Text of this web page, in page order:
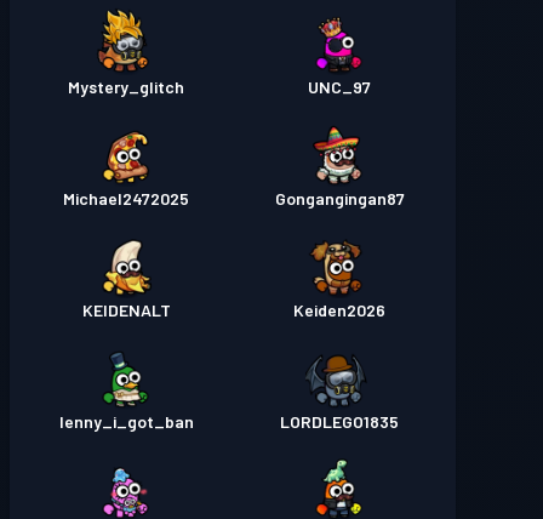
UNC_97
Mystery_glitch
Gongangingan87
Michael2472025
Keiden2026
KEIDENALT
LORDLEGO1835
lenny_i_got_ban